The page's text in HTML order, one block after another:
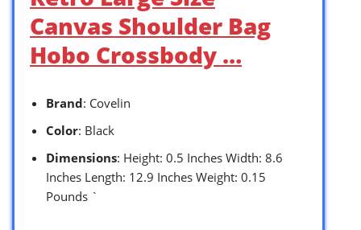
Canvas Shoulder Bag
Hobo Crossbody …
Brand: Covelin
Color: Black
Dimensions: Height: 0.5 Inches Width: 8.6
Inches Length: 12.9 Inches Weight: 0.15
Pounds `